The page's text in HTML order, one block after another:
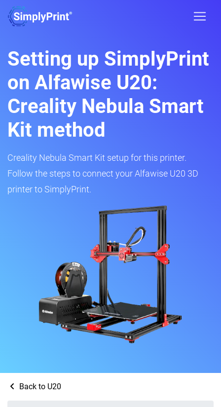
Setting up SimplyPrint
on Alfawise U20:
Creality Nebula Smart
Kit method
Creality Nebula Smart Kit setup for this printer.
Follow the steps to connect your Alfawise U20 3D
printer to SimplyPrint.
Back to U20